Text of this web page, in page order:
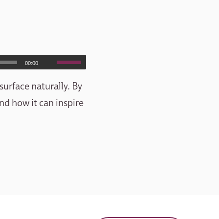
00:00
naturally. By
how it can inspire